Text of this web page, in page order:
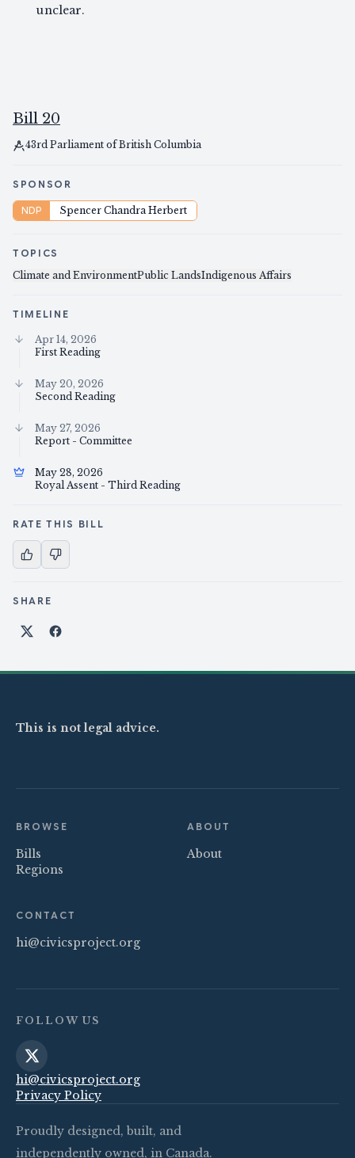
unclear.
Bill 20
43rd Parliament of British Columbia
SPONSOR
NDP Spencer Chandra Herbert
TOPICS
Climate and EnvironmentPublic LandsIndigenous Affairs
TIMELINE
Apr 14, 2026
First Reading
May 20, 2026
Second Reading
May 27, 2026
Report - Committee
May 28, 2026
Royal Assent - Third Reading
RATE THIS BILL
SHARE
Share on X
Share on Facebook
This is not legal advice.
BROWSE
Bills
Regions
ABOUT
About
CONTACT
hi@civicsproject.org
FOLLOW US
hi@civicsproject.org
Privacy Policy
Proudly designed, built, and
independently owned, in Canada.